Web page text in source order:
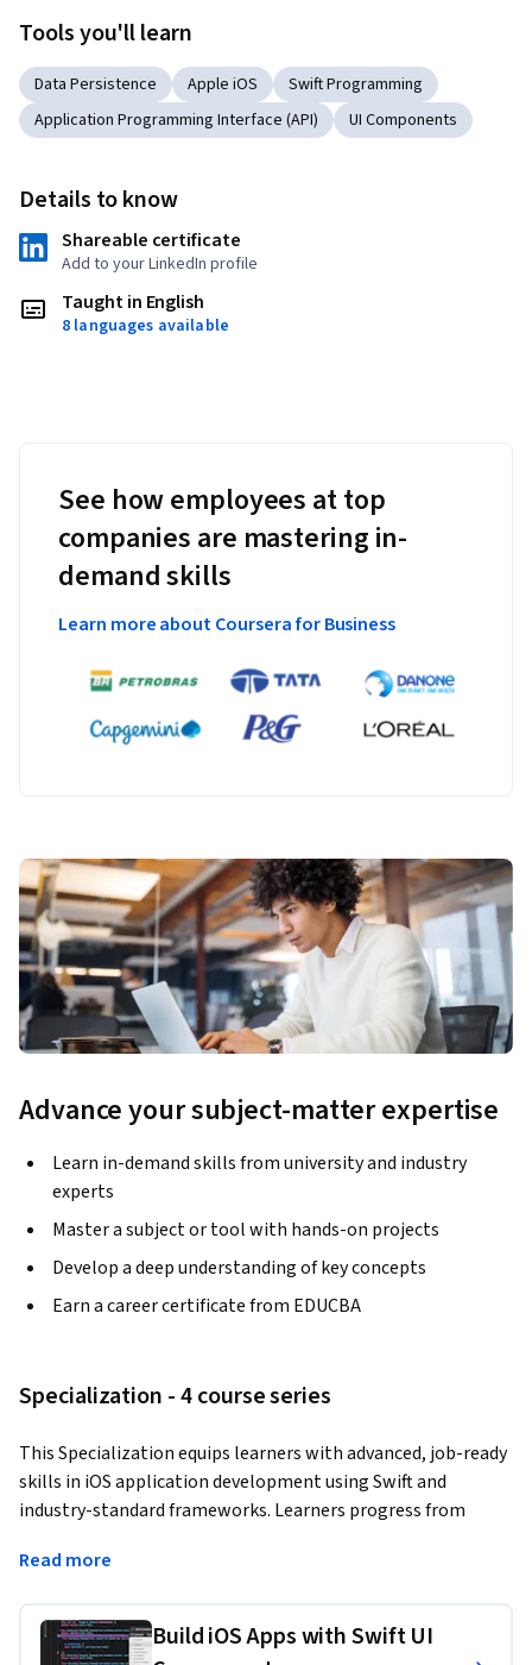
Tools you'll learn
Data Persistence Apple iOS
Swift Programming
Application Programming Interface (API)
UI Components
Details to know
Shareable certificate
Add to your LinkedIn profile
Taught in English
8 languages available
See how employees at top
companies are mastering in-
demand skills
Learn more about Coursera for Business
Advance your subject-matter expertise
Learn in-demand skills from university and industry
experts
Master a subject or tool with hands-on projects
Develop a deep understanding of key concepts
Earn a career certificate from EDUCBA
Specialization - 4 course series
This Specialization equips learners with advanced, job-ready
skills in iOS application development using Swift and
industry-standard frameworks. Learners progress from
implementing persistent storage, gesture-based
architectures. Through structured, hands-on learning and a
real-world social media clone project, learners gain practical
Read more
Build iOS Apps with Swift UI